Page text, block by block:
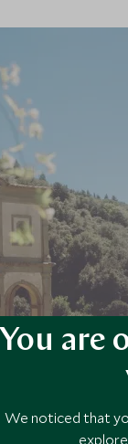
You are
We noticed that